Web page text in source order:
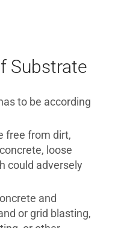
Substrate
to be according
free from dirt,
loose
could adversely
and
or grid blasting,